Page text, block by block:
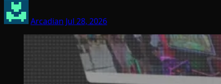
Arcadian Jul 28, 2026